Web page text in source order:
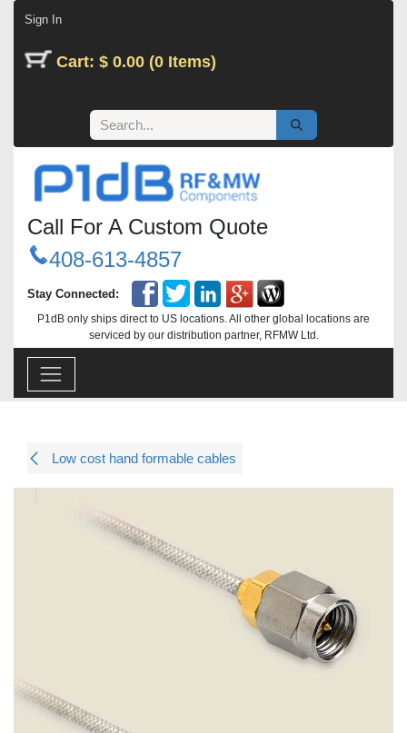
Sign In
Cart: $ 0.00 (0 Items)
Call For A Custom Quote
408-613-4857
Stay Connected:
P1dB only ships direct to US locations. All other global locations are
serviced by our distribution partner, RFMW Ltd.
Low cost hand formable cables